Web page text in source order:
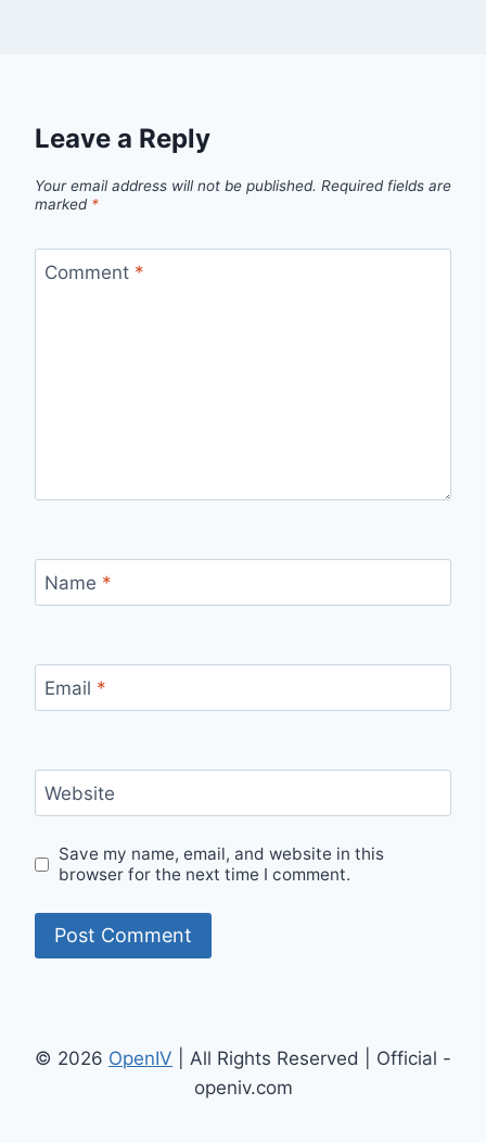
Leave a Reply
Your email address will not be published. Required fields are
marked *
Comment *
Name *
Email *
Website
Save my name, email, and website in this
browser for the next time I comment.
© 2026 OpenIV | All Rights Reserved | Official -
openiv.com